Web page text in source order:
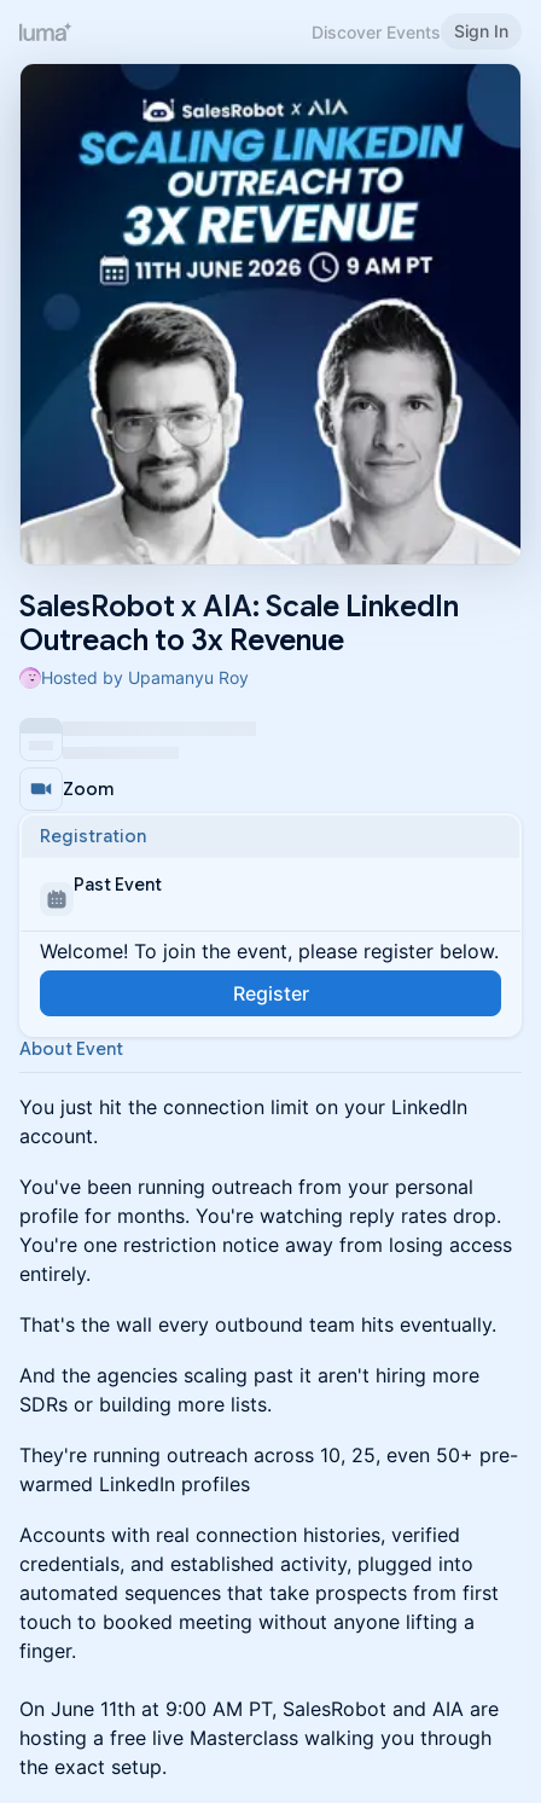
Discover Events Sign In
SalesRobot x AIA: Scale LinkedIn
Outreach to 3x Revenue
Hosted by Upamanyu Roy
Zoom
Registration
Past Event
Welcome! To join the event, please register below.
Register
About Event
You just hit the connection limit on your LinkedIn
account.
You've been running outreach from your personal
profile for months. You're watching reply rates drop.
You're one restriction notice away from losing access
entirely.
That's the wall every outbound team hits eventually.
And the agencies scaling past it aren't hiring more
SDRs or building more lists.
They're running outreach across 10, 25, even 50+ pre-
warmed LinkedIn profiles
Accounts with real connection histories, verified
credentials, and established activity, plugged into
automated sequences that take prospects from first
touch to booked meeting without anyone lifting a
finger.
On June 11th at 9:00 AM PT, SalesRobot and AIA are
hosting a free live Masterclass walking you through
the exact setup.